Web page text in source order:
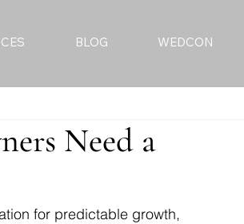
BLOG WEDCON
Need a
for predictable growth,